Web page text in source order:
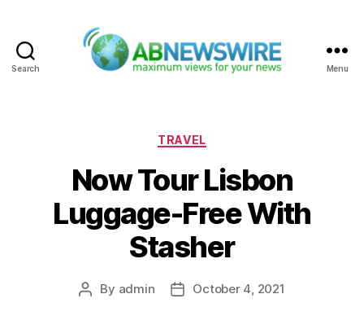
Search Menu
Categories
TRAVEL
Now Tour Lisbon
Luggage-Free With
Stasher
Post
By admin
PostOctober 4, 2021